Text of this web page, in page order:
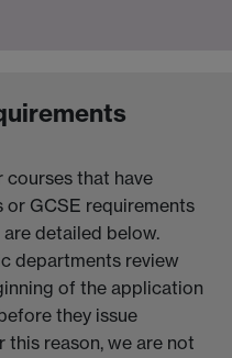
that have
GCSE requirements
detailed below.
departments review
of the application
they issue
this reason, we are not